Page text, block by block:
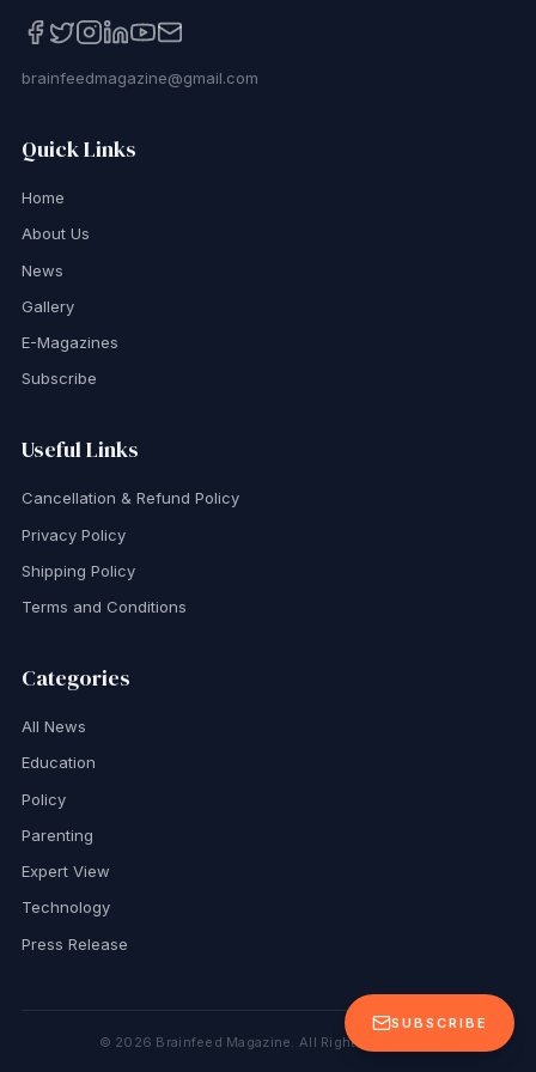
SUBSCRIBE
brainfeedmagazine@gmail.com
Quick Links
Home
About Us
News
Gallery
E-Magazines
Subscribe
Useful Links
Cancellation & Refund Policy
Privacy Policy
Shipping Policy
Terms and Conditions
Categories
All News
Education
Policy
Parenting
Expert View
Technology
Press Release
© 2026 Brainfeed Magazine. All Rights Reserved.